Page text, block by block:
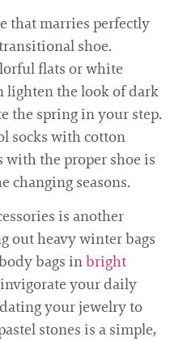
that marries perfectly
shoe.
flats or white
lighten the look of dark
the spring in your step.
socks with cotton
with the proper shoe is
changing seasons.
is another
out heavy winter bags
bags inbright
your daily
your jewelry to
stones is a simple,